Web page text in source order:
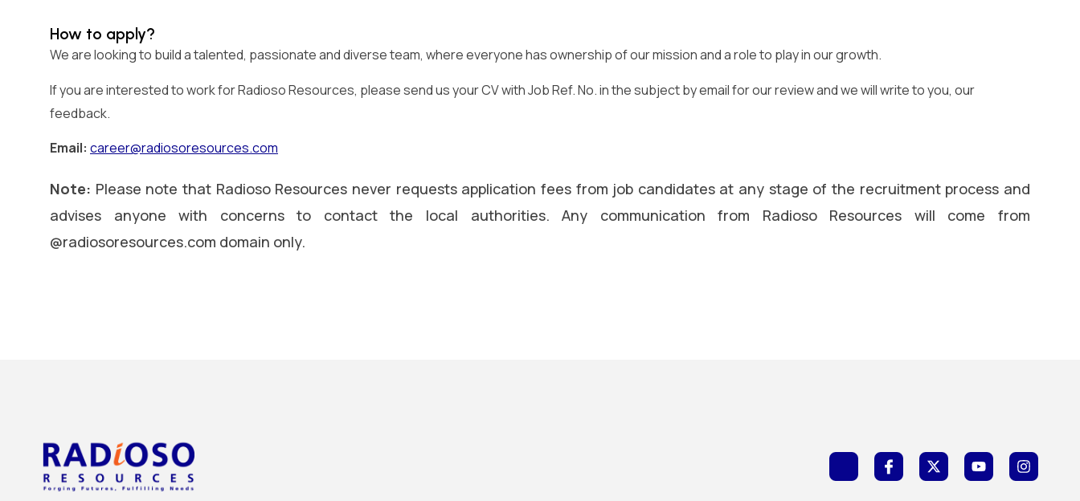
How to apply?
We are looking to build a talented, passionate and diverse team, where everyone has ownership of our mission and a role to play in our growth.
If you are interested to work for Radioso Resources, please send us your CV with Job Ref. No. in the subject by email for our review and we will write to you, our
feedback.
Email: career@radiosoresources.com
Note: Please note that Radioso Resources never requests application fees from job candidates at any stage of the recruitment process and
advises anyone with concerns to contact the local authorities. Any communication from Radioso Resources will come from
@radiosoresources.com domain only.